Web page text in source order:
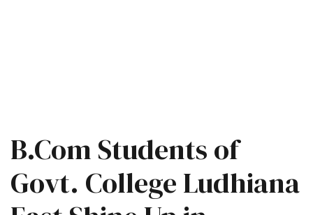
B.Com Students of
Govt. College Ludhiana